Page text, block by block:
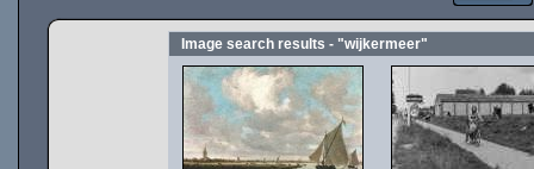
Image search results - "wijkermeer"